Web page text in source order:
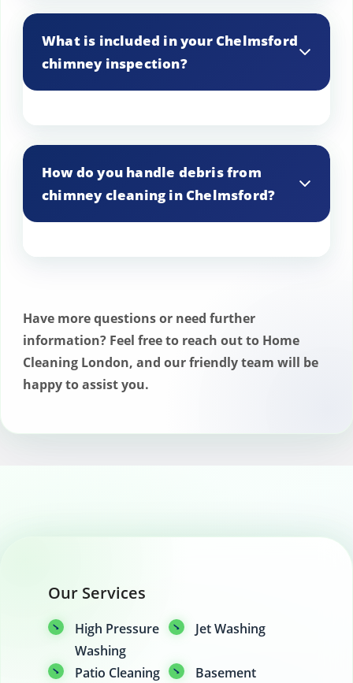
and safe process for your Chelmsford
home.
What is included in your Chelmsford
chimney inspection?
buildup of creosote or soot, with
recommendations for any necessary
repairs.
How do you handle debris from
chimney cleaning in Chelmsford?
Chelmsford home remains clean and tidy
after the service.
Have more questions or need further
information? Feel free to reach out to Home
Cleaning London, and our friendly team will be
happy to assist you.
Our Services
High Pressure
Washing
Jet Washing
Patio Cleaning
Basement